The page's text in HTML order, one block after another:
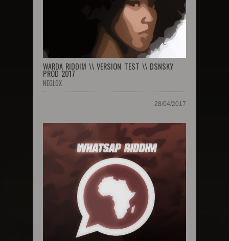
WARDA RIDDIM \\ VERSION TEST \\ DSNSKY
PROD 2017
NEGLOX
28/04/2017